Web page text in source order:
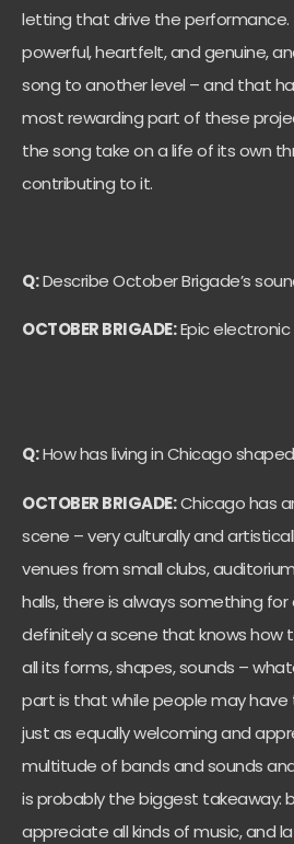
letting that drive the performance.
powerful, heartfelt, and genuine,
song to another level – and that
most rewarding part of these
the song take on a life of its own
contributing to it.
Q:Describe October Brigade’s
OCTOBER BRIGADE:Epic
Q:How has living in Chicago
OCTOBER BRIGADE:Chicago has
scene – very culturally and
venues from small clubs,
halls, there is always something for
definitely a scene that knows how
all its forms, shapes, sounds –
part is that while people may have
just as equally welcoming and
multitude of bands and sounds
is probably the biggest takeaway:
appreciate all kinds of music, and